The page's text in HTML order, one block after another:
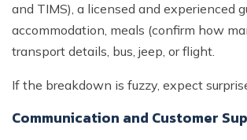
and TIMS), a licensed and experienced
accommodation, meals (confirm how
transport details, bus, jeep, or flight.
If the breakdown is fuzzy, expect
Communication and Customer